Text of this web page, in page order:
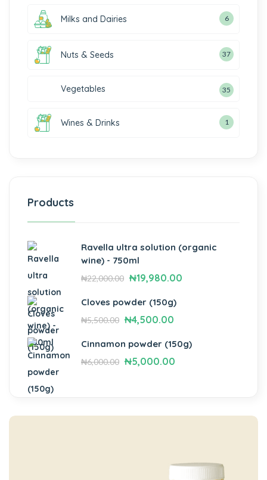
Milks and Dairies 6
Nuts & Seeds 37
Vegetables 35
Wines & Drinks 1
Products
Ravella ultra solution (organic
wine) - 750ml
₦22,000.00 ₦19,980.00
Cloves powder (150g)
₦5,500.00 ₦4,500.00
Cinnamon powder (150g)
₦6,000.00 ₦5,000.00